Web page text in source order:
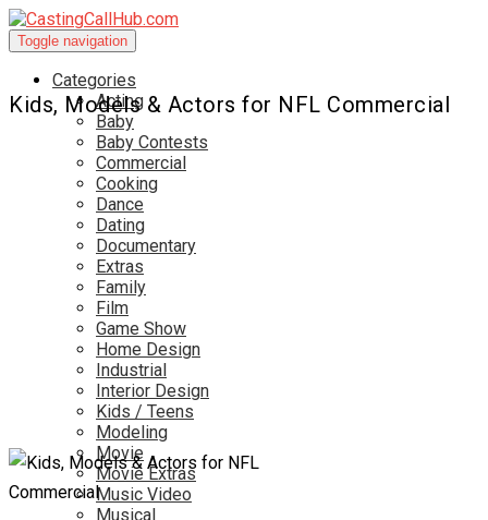
Toggle navigation
Categories
Acting
Baby
Baby Contests
Commercial
Cooking
Dance
Dating
Documentary
Extras
Family
Film
Game Show
Home Design
Industrial
Interior Design
Kids / Teens
Modeling
Movie
Movie Extras
Music Video
Musical
Kids, Models & Actors for NFL Commercial